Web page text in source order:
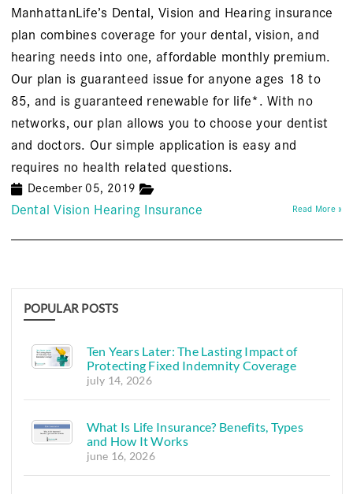
ManhattanLife’s Dental, Vision and Hearing insurance
plan combines coverage for your dental, vision, and
hearing needs into one, affordable monthly premium.
Our plan is guaranteed issue for anyone ages 18 to
85, and is guaranteed renewable for life*. With no
networks, our plan allows you to choose your dentist
and doctors. Our simple application is easy and
requires no health related questions.
December 05, 2019
Dental Vision Hearing Insurance Read More »
POPULAR POSTS
Ten Years Later: The Lasting Impact of
Protecting Fixed Indemnity Coverage
july 14, 2026
What Is Life Insurance? Benefits, Types
and How It Works
june 16, 2026